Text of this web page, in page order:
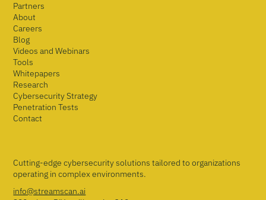
Partners
About
Careers
Blog
Videos and Webinars
Tools
Whitepapers
Research
Cybersecurity Strategy
Penetration Tests
Contact
Cutting-edge cybersecurity solutions tailored to organizations
operating in complex environments.
info@streamscan.ai